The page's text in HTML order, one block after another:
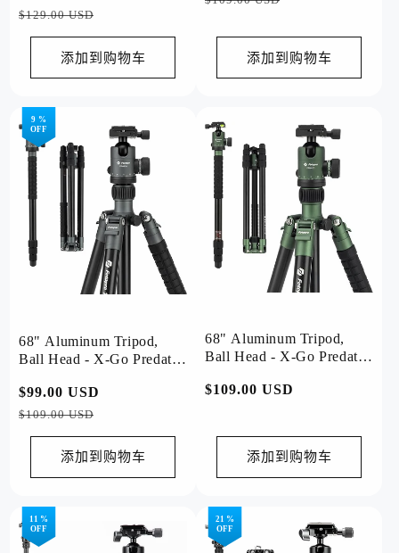
规
价
价
$129.00 USD
添加到购物车
格
添加到购物车
9 %
OFF
68" Aluminum Tripod,
Ball Head - X-Go Predator
常
规
价
$99.00 USD
价
$109.00 USD
添加到购物车
68" Aluminum Tripod,
Ball Head - X-Go Predator
常
$109.00 USD
添加到购物车
11 %
OFF
21 %
OFF